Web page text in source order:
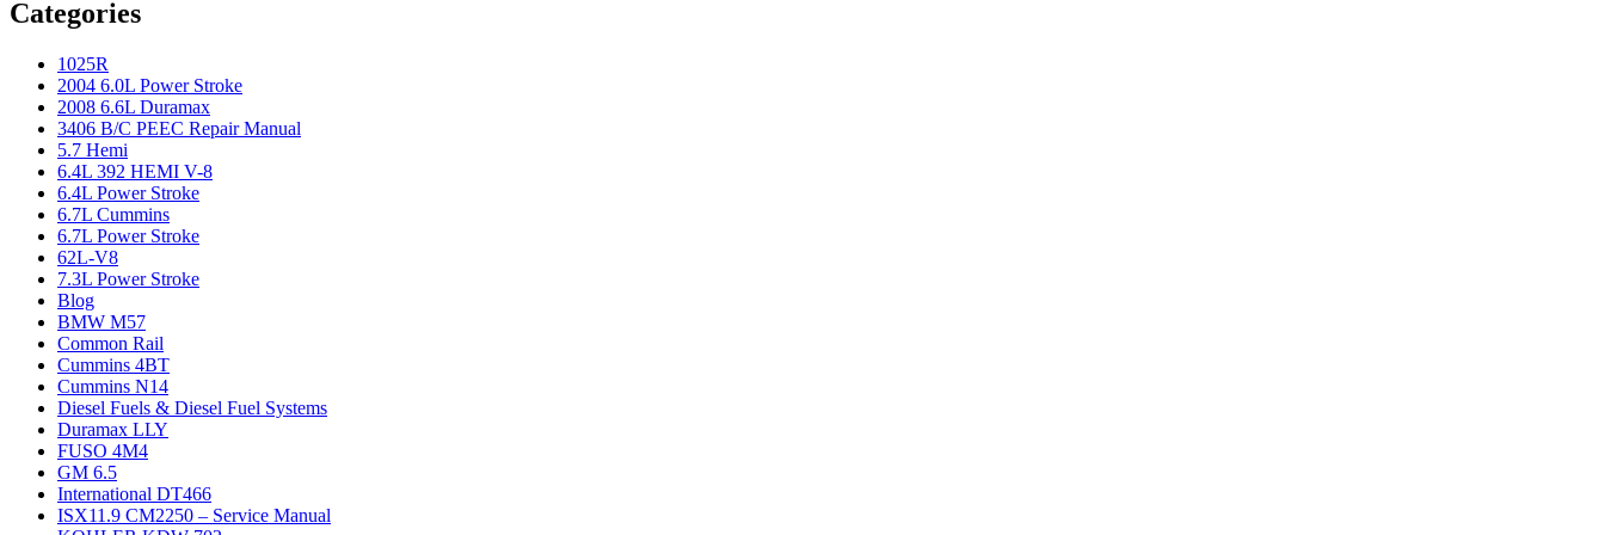
Categories
1025R
2004 6.0L Power Stroke
2008 6.6L Duramax
3406 B/C PEEC Repair Manual
5.7 Hemi
6.4L 392 HEMI V-8
6.4L Power Stroke
6.7L Cummins
6.7L Power Stroke
62L-V8
7.3L Power Stroke
Blog
BMW M57
Common Rail
Cummins 4BT
Cummins N14
Diesel Fuels & Diesel Fuel Systems
Duramax LLY
FUSO 4M4
GM 6.5
International DT466
ISX11.9 CM2250 – Service Manual